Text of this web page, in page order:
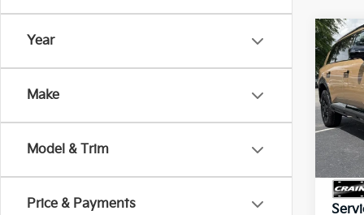
Year
Make
Model & Trim
Price & Payments
2027
SX-
VIN:
In